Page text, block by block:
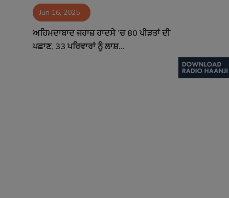
Contact Jun 16, 2025
ਅਹਿਮਦਾਬਾਦ ਜਹਾਜ਼ ਹਾਦਸੇ ’ਚ 80 ਪੀੜਤਾਂ ਦੀ
ਪਛਾਣ, 33 ਪਰਿਵਾਰਾਂ ਨੂੰ ਲਾਸ਼...